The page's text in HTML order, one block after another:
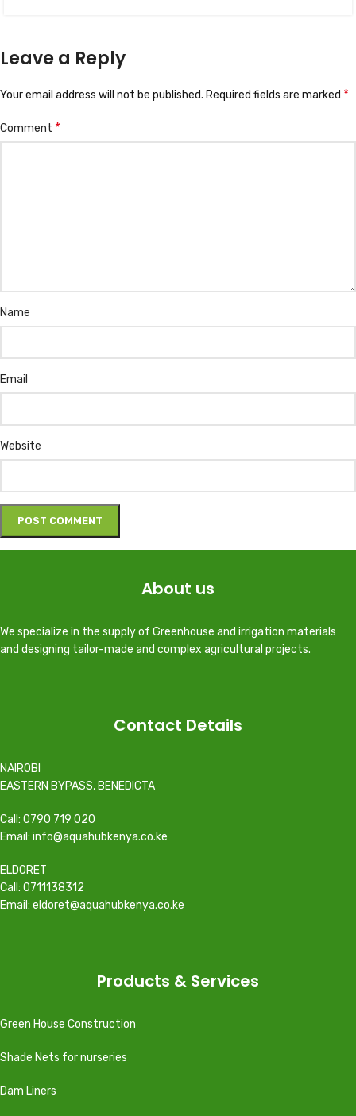
Leave a Reply
Your email address will not be published. Required fields are marked *
Comment *
Name
Email
Website
About us
We specialize in the supply of Greenhouse and irrigation materials
and designing tailor-made and complex agricultural projects.
Contact Details
NAIROBI
EASTERN BYPASS, BENEDICTA
Call: 0790 719 020
Email: info@aquahubkenya.co.ke
ELDORET
Call: 0711138312
Email: eldoret@aquahubkenya.co.ke
Products & Services
Green House Construction
Shade Nets for nurseries
Dam Liners